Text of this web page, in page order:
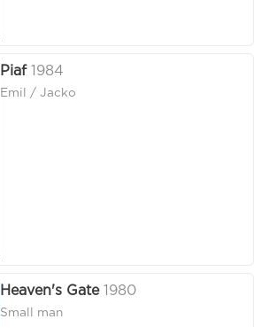
Piaf 1984
Emil / Jacko
Heaven's Gate 1980
Small man